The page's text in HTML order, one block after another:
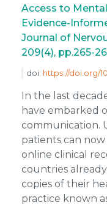
Access to
Evidence-
Journal of
209(4), pp.265-
doi: https://doi.org/
In the last
have embarked
communication.
patients can
online clinical
countries
copies of their
practice known